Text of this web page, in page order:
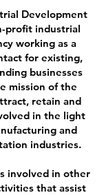
Development
profit industrial
working as a
for existing,
businesses
mission of the
retain and
in the light
and
industries.
involved in other
that assist